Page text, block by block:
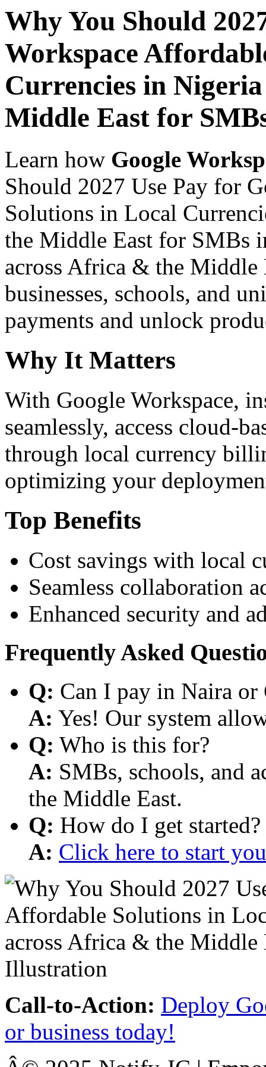
Why You Should
Workspace
Currencies in
Middle East for
Learn how Google
Should 2027 Use Pay for
Solutions in Local
the Middle East for SMBs
across Africa & the Middle
businesses, schools, and
payments and unlock
Why It Matters
With Google Workspace,
seamlessly, access cloud-
through local currency
optimizing your
Top Benefits
Cost savings with local
Seamless collaboration
Enhanced security and
Frequently Asked
Q: Can I pay in Naira or
A: Yes! Our system
Q: Who is this for?
A: SMBs, schools, and
the Middle East.
Q: How do I get started?
A: Click here to start
Call-to-Action: Deploy
or business today!